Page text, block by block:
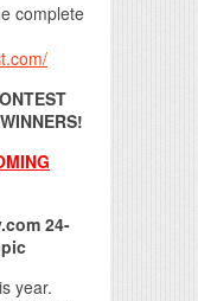
complete
24-
year.